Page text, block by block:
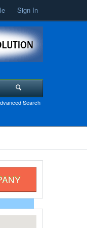
Sign In
Search